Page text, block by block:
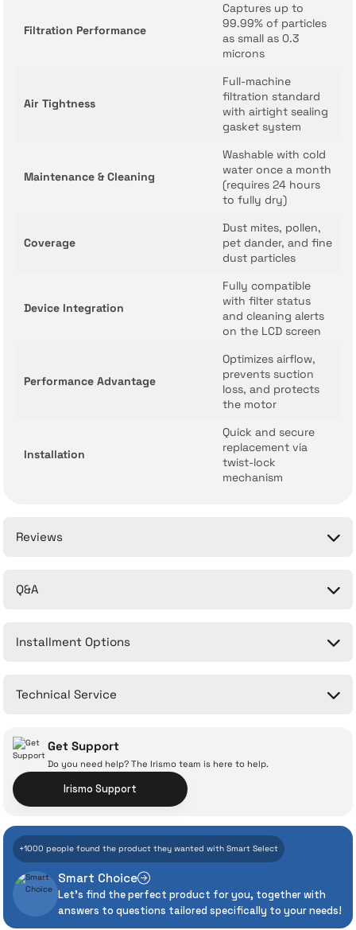
Filtration Performance
Captures up to
99.99% of particles
as small as 0.3
microns
Air Tightness
Full-machine
filtration standard
with airtight sealing
gasket system
Maintenance & Cleaning
Washable with cold
water once a month
(requires 24 hours
to fully dry)
Coverage
Dust mites, pollen,
pet dander, and fine
dust particles
Device Integration
Fully compatible
with filter status
and cleaning alerts
on the LCD screen
Performance Advantage
Optimizes airflow,
prevents suction
loss, and protects
the motor
Installation
Quick and secure
replacement via
twist-lock
mechanism
Reviews
Q&A
Installment Options
Technical Service
With İrismo Technical
Assurance
Even the advanced technologies we invest
heavily in can sometimes experience
Get Support
Do you need help? The Irismo team is here to help.
Irismo Support
+1000 people found the product they wanted with Smart Select
Smart Choice
Let's find the perfect product for you, together with
answers to questions tailored specifically to your needs!